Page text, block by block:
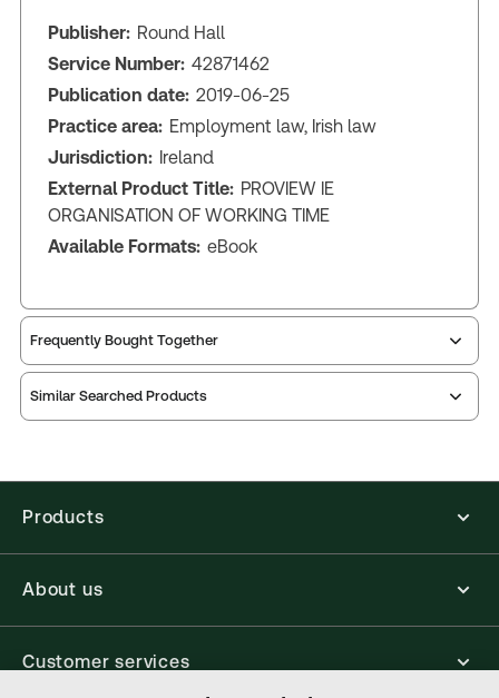
Publisher: Round Hall
Service Number: 42871462
Publication date: 2019-06-25
Practice area: Employment law, Irish law
Jurisdiction: Ireland
External Product Title: PROVIEW IE
ORGANISATION OF WORKING TIME
Available Formats: eBook
Frequently Bought Together
Similar Searched Products
Products
About us
Customer services